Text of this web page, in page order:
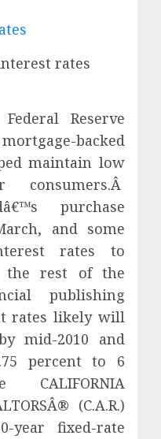
rates
Reserve
backed
maintain low
purchase
and some
rates to
the rest of the
publishing
rates likely will
mid-2010 and
percent to 6
(C.A.R.)
year fixed-rate